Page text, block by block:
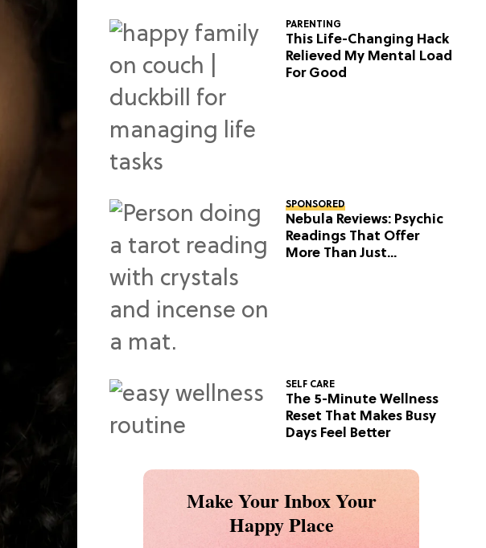
PARENTING
This Life-Changing Hack
Relieved My Mental Load
For Good
SPONSORED
Nebula Reviews: Psychic
Readings That Offer
More Than Just
SELF CARE
The 5-Minute Wellness
Reset That Makes Busy
Days Feel Better
Make Your Inbox Your
Happy Place